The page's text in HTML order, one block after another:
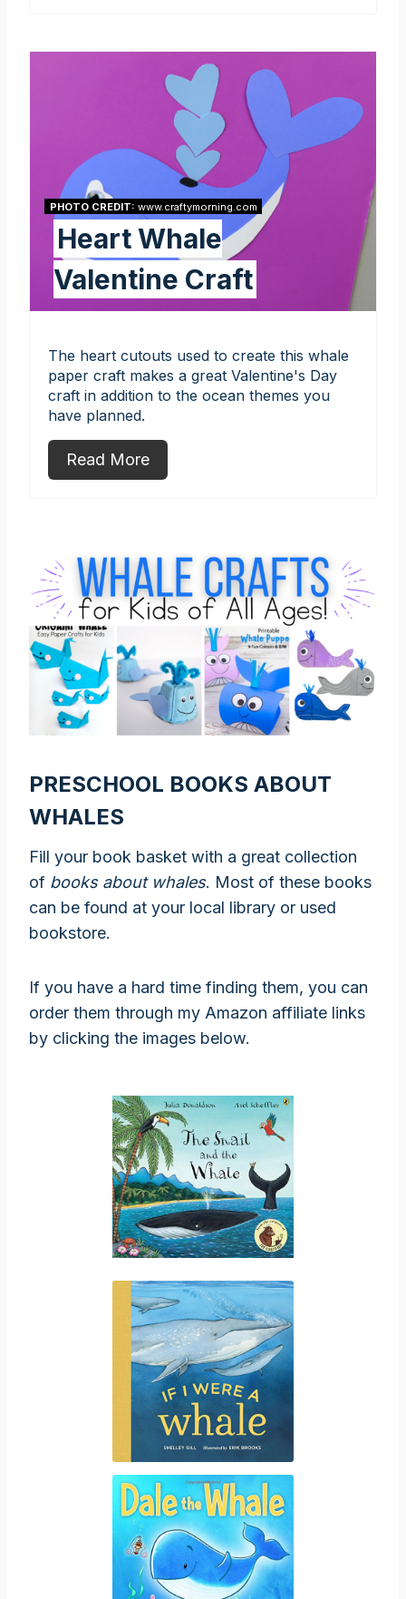
PHOTO CREDIT: www.craftymorning.com
Heart Whale
Valentine Craft
The heart cutouts used to create this whale
paper craft makes a great Valentine's Day
craft in addition to the ocean themes you
have planned.
Read More
PRESCHOOL BOOKS ABOUT
WHALES
Fill your book basket with a great collection
of books about whales. Most of these books
can be found at your local library or used
bookstore.
If you have a hard time finding them, you can
order them through my Amazon affiliate links
by clicking the images below.